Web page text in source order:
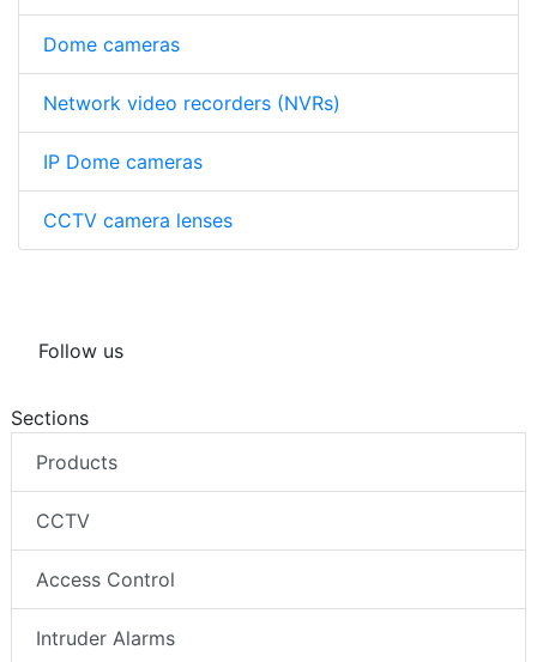
Dome cameras
Network video recorders (NVRs)
IP Dome cameras
CCTV camera lenses
Follow us
Sections
Products
CCTV
Access Control
Intruder Alarms